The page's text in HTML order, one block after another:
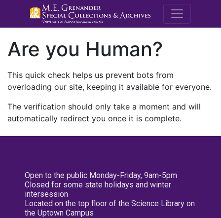
M.E.
Are you Human?
This quick check helps us prevent bots from
overloading our site, keeping it available for everyone.
The verification should only take a moment and will
automatically redirect you once it is complete.
Open to the public Monday-Friday, 9am-5pm
Closed for some state holidays and winter
intersession
Located on the top floor of the Science Library on
the Uptown Campus